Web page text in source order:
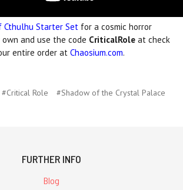
Cthulhu Starter Set for a cosmic horror
and use the code CriticalRole at check
entire order at Chaosium.com.
#Critical Role #Shadow of the Crystal Palace
FURTHER INFO
Blog